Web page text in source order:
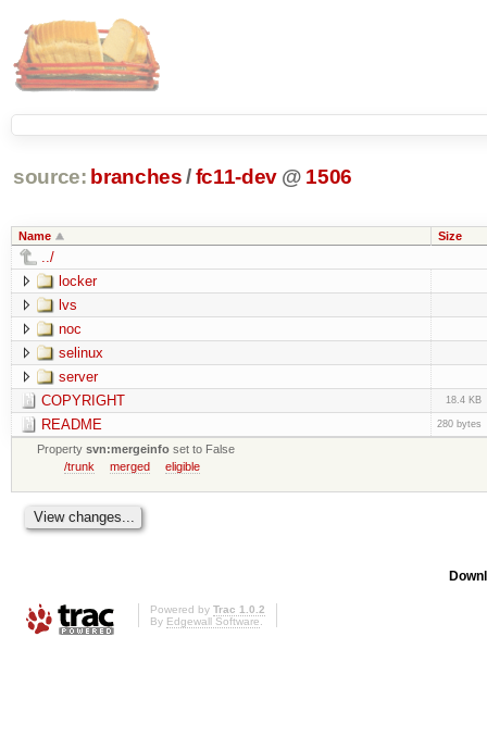
source: branches /fc11-dev @ 1506
Name Size
../
locker
lvs
noc
selinux
server
COPYRIGHT
18.4 KB
README 280 bytes
Propertysvn:mergeinfo set to False
/trunk
merged eligible
Powered by Trac 1.0.2
By Edgewall Software.